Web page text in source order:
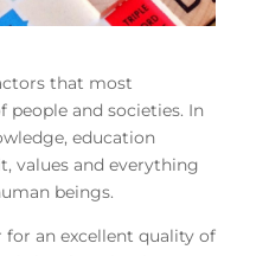
that most
people and societies. In
education
values and everything
beings.
an excellent quality of